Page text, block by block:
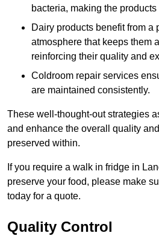
bacteria, making the
Dairy products benefit from a
atmosphere that keeps them
reinforcing their quality and
Coldroom repair services
are maintained consistently.
These well-thought-out strategies
and enhance the overall quality
preserved within.
If you require a walk in fridge in
preserve your food, please make
today for a quote.
Quality Control